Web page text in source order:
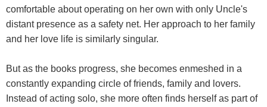
comfortable about operating on her own with only Uncle's
distant presence as a safety net. Her approach to her family
and her love life is similarly singular.
But as the books progress, she becomes enmeshed in a
constantly expanding circle of friends, family and lovers.
Instead of acting solo, she more often finds herself as part of